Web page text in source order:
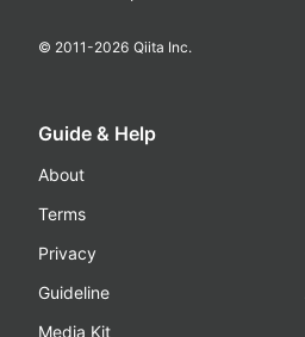
© 2011-2026 Qiita Inc.
Guide & Help
About
Terms
Privacy
Guideline
Media Kit